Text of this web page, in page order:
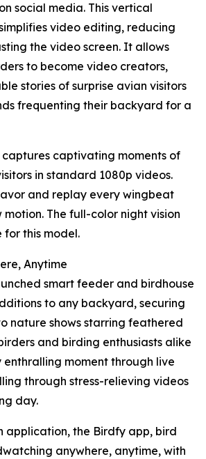
social media. This vertical
video editing, reducing
the video screen. It allows
to become video creators,
stories of surprise avian visitors
frequenting their backyard for a
captivating moments of
in standard 1080p videos.
and replay every wingbeat
The full-color night vision
this model.
Anytime
smart feeder and birdhouse
to any backyard, securing
nature shows starring feathered
and birding enthusiasts alike
enthralling moment through live
through stress-relieving videos
day.
application, the Birdfy app, bird
anywhere, anytime, with